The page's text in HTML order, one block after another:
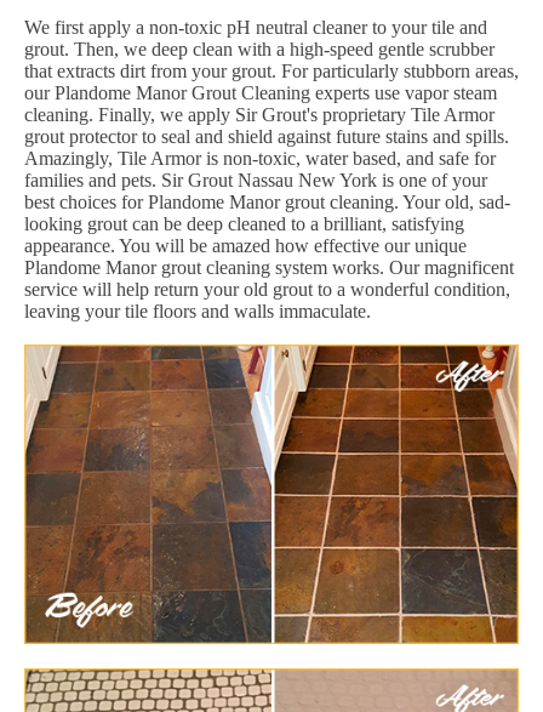
We first apply a non-toxic pH neutral cleaner to your tile and
grout. Then, we deep clean with a high-speed gentle scrubber
that extracts dirt from your grout. For particularly stubborn areas,
our Plandome Manor Grout Cleaning experts use vapor steam
cleaning. Finally, we apply Sir Grout's proprietary Tile Armor
grout protector to seal and shield against future stains and spills.
Amazingly, Tile Armor is non-toxic, water based, and safe for
families and pets. Sir Grout Nassau New York is one of your
best choices for Plandome Manor grout cleaning. Your old, sad-
looking grout can be deep cleaned to a brilliant, satisfying
appearance. You will be amazed how effective our unique
Plandome Manor grout cleaning system works. Our magnificent
service will help return your old grout to a wonderful condition,
leaving your tile floors and walls immaculate.